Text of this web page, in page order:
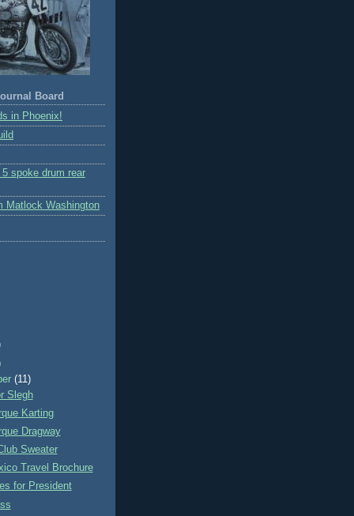
Board
in Phoenix!
spoke drum rear
Matlock Washington
(11)
Slegh
Karting
Dragway
Sweater
Travel Brochure
for President